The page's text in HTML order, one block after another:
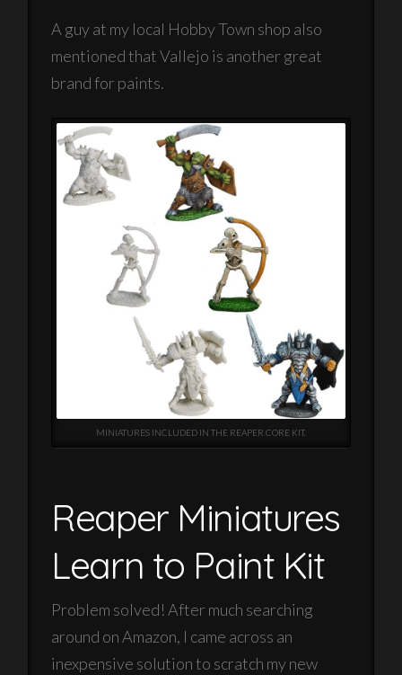
A guy at my local Hobby Town shop also
mentioned that Vallejo is another great
brand for paints.
MINIATURES INCLUDED IN THE REAPER CORE KIT.
Reaper Miniatures
Learn to Paint Kit
Problem solved! After much searching
around on Amazon, I came across an
inexpensive solution to scratch my new